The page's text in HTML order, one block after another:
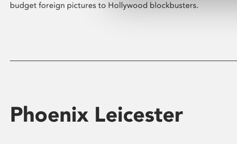
budget foreign pictures to Hollywood blockbusters.
Phoenix Leicester